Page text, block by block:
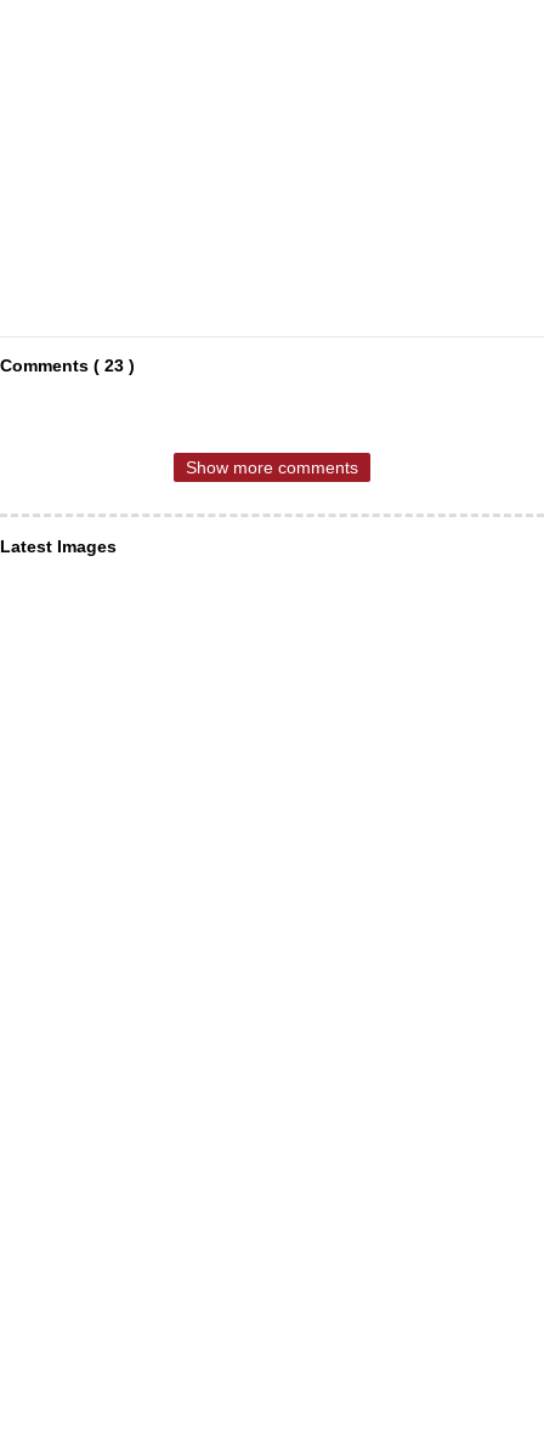
Comments ( 23 )
Show more comments
Latest Images